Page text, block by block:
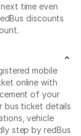
time even
discounts
mobile
online with
of your
bus ticket details
vehicle
step by redBus